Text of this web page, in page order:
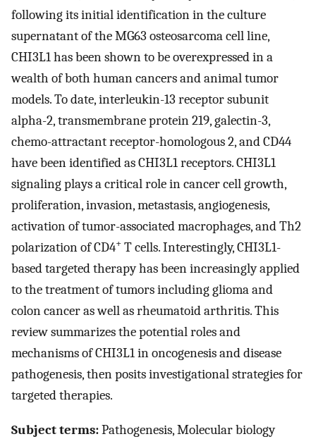
following its initial identification in the culture
supernatant of the MG63 osteosarcoma cell line,
CHI3L1 has been shown to be overexpressed in a
wealth of both human cancers and animal tumor
models. To date, interleukin-13 receptor subunit
alpha-2, transmembrane protein 219, galectin-3,
chemo-attractant receptor-homologous 2, and CD44
have been identified as CHI3L1 receptors. CHI3L1
signaling plays a critical role in cancer cell growth,
proliferation, invasion, metastasis, angiogenesis,
activation of tumor-associated macrophages, and Th2
polarization of CD4+ T cells. Interestingly, CHI3L1-
based targeted therapy has been increasingly applied
to the treatment of tumors including glioma and
colon cancer as well as rheumatoid arthritis. This
review summarizes the potential roles and
mechanisms of CHI3L1 in oncogenesis and disease
pathogenesis, then posits investigational strategies for
targeted therapies.
Subject terms:Pathogenesis, Molecular biology